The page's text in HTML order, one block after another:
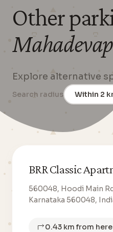
Other
Explore alternative
Search radius
BRR Classic
560048, Hoodi Main
Karnataka 560048,
0.43 km from here